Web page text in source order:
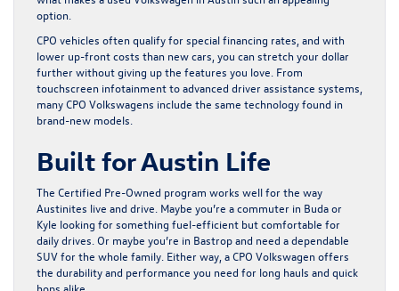
option.
CPO vehicles often qualify for special financing rates, and with
lower up-front costs than new cars, you can stretch your dollar
further without giving up the features you love. From
touchscreen infotainment to advanced driver assistance systems,
many CPO Volkswagens include the same technology found in
brand-new models.
Built for Austin Life
The Certified Pre-Owned program works well for the way
Austinites live and drive. Maybe you’re a commuter in Buda or
Kyle looking for something fuel-efficient but comfortable for
daily drives. Or maybe you’re in Bastrop and need a dependable
SUV for the whole family. Either way, a CPO Volkswagen offers
the durability and performance you need for long hauls and quick